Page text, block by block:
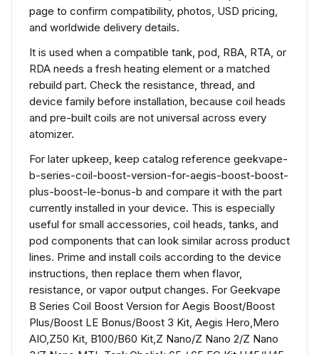
page to confirm compatibility, photos, USD pricing,
and worldwide delivery details.
It is used when a compatible tank, pod, RBA, RTA, or
RDA needs a fresh heating element or a matched
rebuild part. Check the resistance, thread, and
device family before installation, because coil heads
and pre-built coils are not universal across every
atomizer.
For later upkeep, keep catalog reference geekvape-
b-series-coil-boost-version-for-aegis-boost-boost-
plus-boost-le-bonus-b and compare it with the part
currently installed in your device. This is especially
useful for small accessories, coil heads, tanks, and
pod components that can look similar across product
lines. Prime and install coils according to the device
instructions, then replace them when flavor,
resistance, or vapor output changes. For Geekvape
B Series Coil Boost Version for Aegis Boost/Boost
Plus/Boost LE Bonus/Boost 3 Kit, Aegis Hero,Mero
AIO,Z50 Kit, B100/B60 Kit,Z Nano/Z Nano 2/Z Nano